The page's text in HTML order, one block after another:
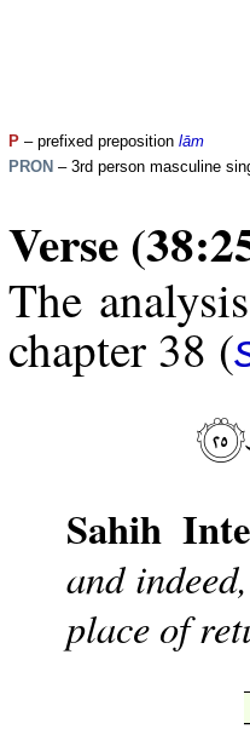
P – prefixed preposition lām
PRON – 3rd person masculine
Verse
The
chapter 38 (
Sahih
and
place of